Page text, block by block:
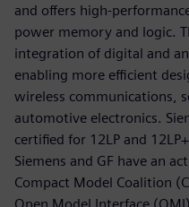
and offers high-
power memory and logic.
integration of digital and
enabling more efficient
wireless communications,
automotive electronics.
certified for 12LP and
Siemens and GF have an
Compact Model Coalition
Open Model Interface